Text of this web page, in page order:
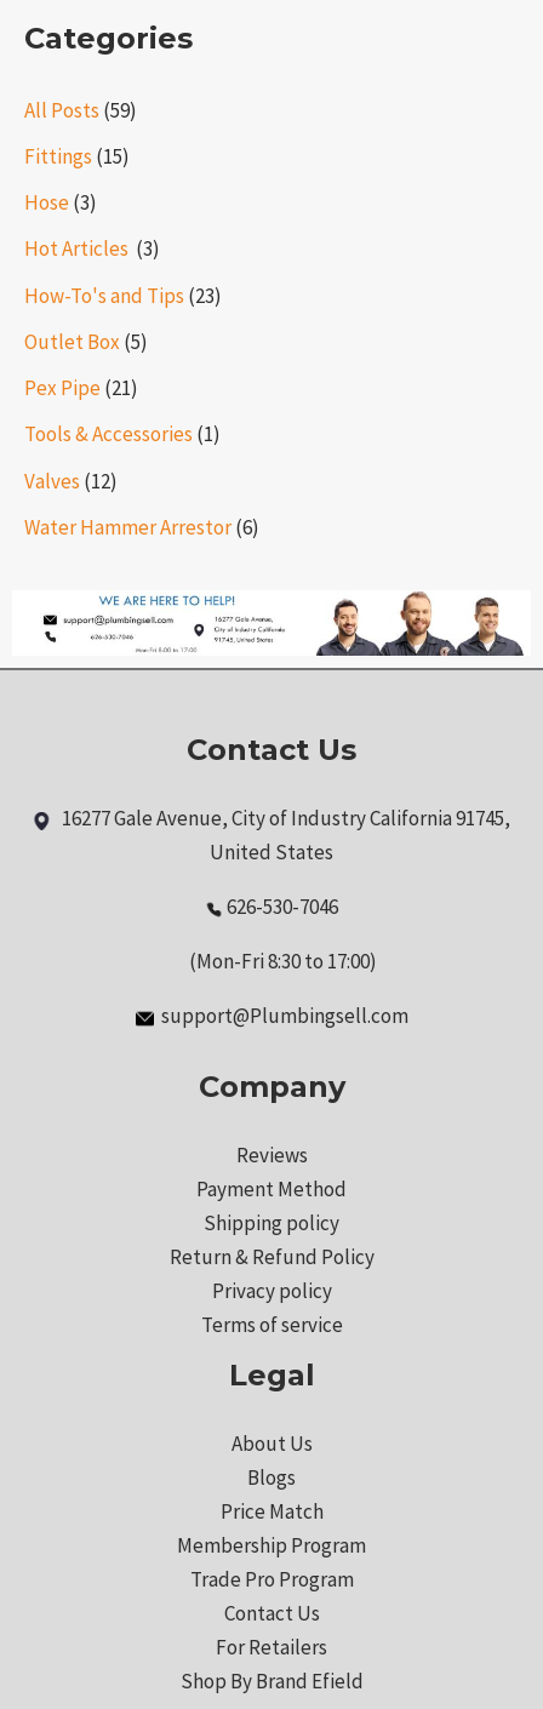
Categories
All Posts (59)
Fittings (15)
Hose(3)
Hot Articles ​​ (3)
How-To's and Tips (23)
Outlet Box (5)
Pex Pipe(21)
Tools & Accessories (1)
Valves (12)
Water Hammer Arrestor(6)
Contact Us
16277 Gale Avenue, City of Industry California 91745,
United States
626-530-7046
(Mon-Fri 8:30 to 17:00)
support@Plumbingsell.com
Company
Reviews
Payment Method
Shipping policy
Return & Refund Policy
Privacy policy
Terms of service
Legal
About Us
Blogs
Price Match
Membership Program
Trade Pro Program
Contact Us
For Retailers
Shop By Brand Efield